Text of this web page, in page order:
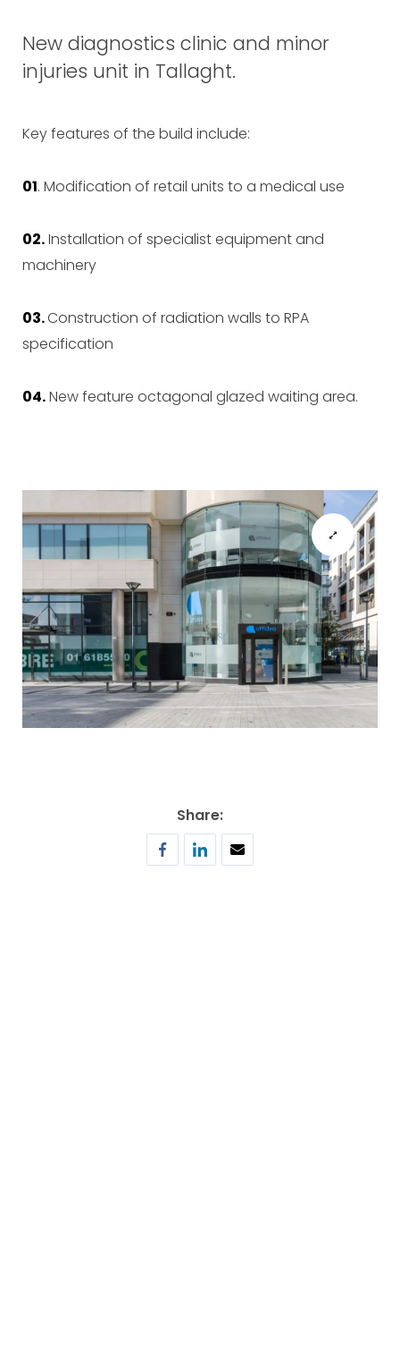
New diagnostics clinic and minor
injuries unit in Tallaght.
Key features of the build include:
01. Modification of retail units to a medical use
02.Installation of specialist equipment and
machinery
03.Construction of radiation walls to RPA
specification
04.New feature octagonal glazed waiting area.
Share: